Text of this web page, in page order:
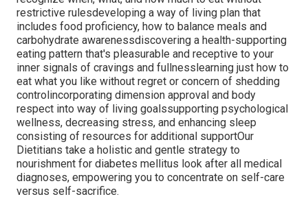
restrictive rulesdeveloping a way of living plan that
includes food proficiency, how to balance meals and
carbohydrate awarenessdiscovering a health-supporting
eating pattern that's pleasurable and receptive to your
inner signals of cravings and fullnesslearning just how to
eat what you like without regret or concern of shedding
controlincorporating dimension approval and body
respect into way of living goalssupporting psychological
wellness, decreasing stress, and enhancing sleep
consisting of resources for additional supportOur
Dietitians take a holistic and gentle strategy to
nourishment for diabetes mellitus look after all medical
diagnoses, empowering you to concentrate on self-care
versus self-sacrifice.